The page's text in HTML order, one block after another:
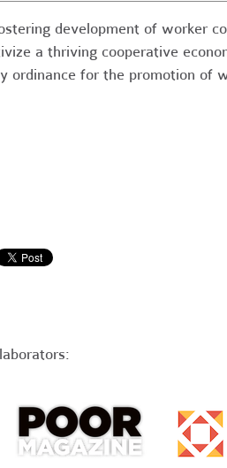
development of worker
a thriving cooperative
for the promotion of